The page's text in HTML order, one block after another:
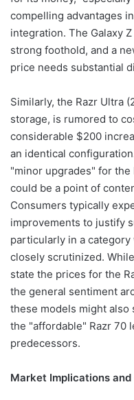
compelling advantages
integration. The Galaxy
strong foothold, and a
price needs substantial
Similarly, the Razr Ultra
storage, is rumored to
considerable $200
an identical
"minor upgrades" for the
could be a point of
Consumers typically
improvements to justify
particularly in a
closely scrutinized.
state the prices for the
the general sentiment
these models might also
the "affordable" Razr 70
predecessors.
Market Implications